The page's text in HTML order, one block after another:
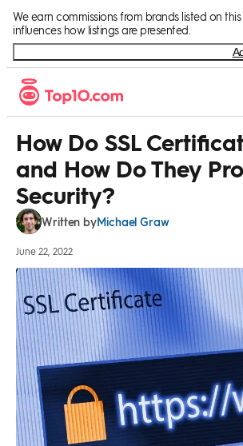
We earn commissions from brands listed on
influences how listings are presented.
How Do SSL
and How Do They
Security?
Written byMichael Graw
June 22, 2022